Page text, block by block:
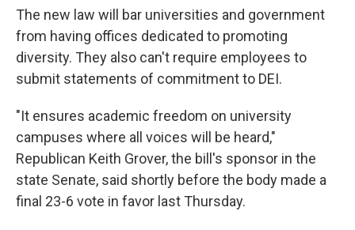
The new law will bar universities and government
from having offices dedicated to promoting
diversity. They also can't require employees to
submit statements of commitment to DEI.
"It ensures academic freedom on university
campuses where all voices will be heard,"
Republican Keith Grover, the bill's sponsor in the
state Senate, said shortly before the body made a
final 23-6 vote in favor last Thursday.